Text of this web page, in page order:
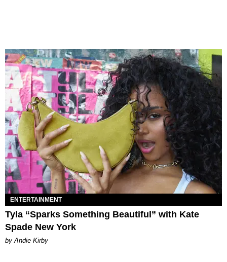
ENTERTAINMENT
Tyla “Sparks Something Beautiful” with Kate
Spade New York
by Andie Kirby